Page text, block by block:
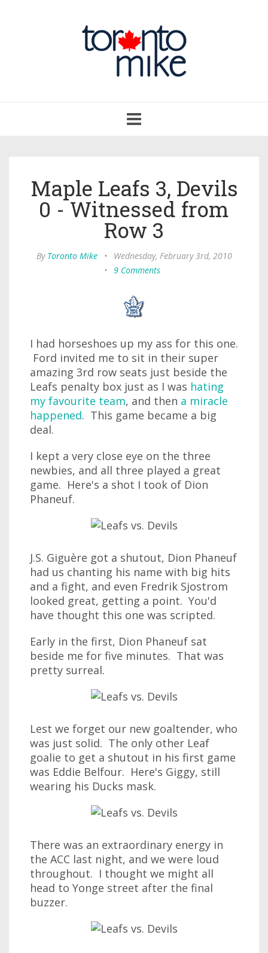
navigation
Maple Leafs 3, Devils
0 - Witnessed from
Row 3
By Toronto Mike •
Wednesday, February 3rd, 2010
• 9 Comments
I had horseshoes up my ass for this one.
Ford invited me to sit in their super
amazing 3rd row seats just beside the
Leafs penalty box just as I was hating
my favourite team, and then a miracle
happened. This game became a big
deal.
I kept a very close eye on the three
newbies, and all three played a great
game. Here's a shot I took of Dion
Phaneuf.
J.S. Giguère got a shutout, Dion Phaneuf
had us chanting his name with big hits
and a fight, and even Fredrik Sjostrom
looked great, getting a point. You'd
have thought this one was scripted.
Early in the first, Dion Phaneuf sat
beside me for five minutes. That was
pretty surreal.
Lest we forget our new goaltender, who
was just solid. The only other Leaf
goalie to get a shutout in his first game
was Eddie Belfour. Here's Giggy, still
wearing his Ducks mask.
There was an extraordinary energy in
the ACC last night, and we were loud
throughout. I thought we might all
head to Yonge street after the final
buzzer.